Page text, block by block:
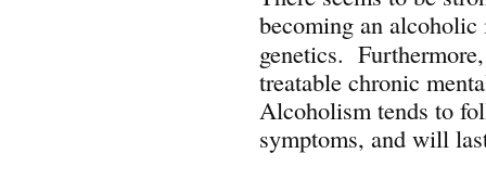
becoming an
genetics.
treatable chronic
Alcoholism tends to
symptoms, and will